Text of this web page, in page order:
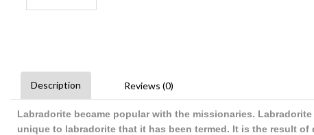
Description Reviews (0)
Labradorite became popular with the missionaries.
unique to labradorite that it has been termed. It is the result